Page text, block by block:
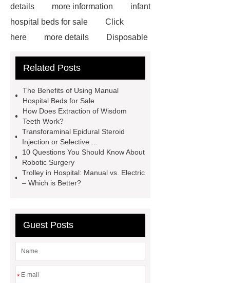
details
more information
infant
hospital beds for sale
Click
here
more details
Disposable
limb prosthesis for sale
custom
Prosthetic Parts
Manufacturer
more
information
visit our website
icu bed manufacturer
details
View Details
Related Posts
The Benefits of Using Manual
Hospital Beds for Sale
How Does Extraction of Wisdom
Teeth Work?
Transforaminal Epidural Steroid
Injection or Selective ...
10 Questions You Should Know About
Robotic Surgery
Trolley in Hospital: Manual vs. Electric
– Which is Better?
Guest Posts
*